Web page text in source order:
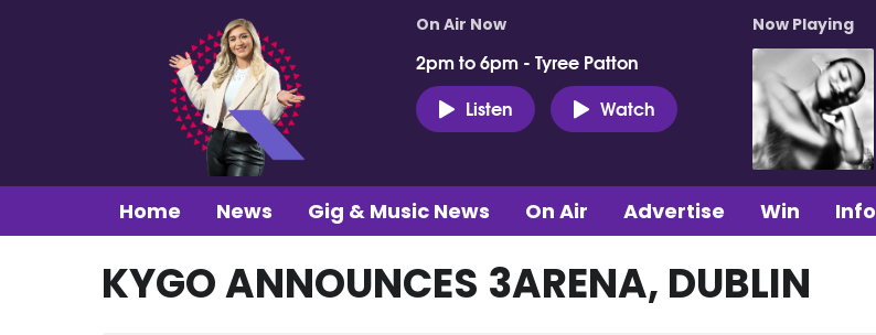
On Air Now
2pm to 6pm - Tyree Patton
Listen
Watch
Now Playing
Home News Gig & Music News On Air Advertise Win Info
KYGO ANNOUNCES 3ARENA, DUBLIN